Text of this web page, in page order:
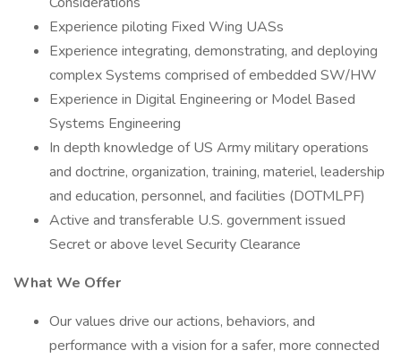
Experience piloting Fixed Wing UASs
Experience integrating, demonstrating, and deploying
complex Systems comprised of embedded SW/HW
Experience in Digital Engineering or Model Based
Systems Engineering
In depth knowledge of US Army military operations
and doctrine, organization, training, materiel, leadership
and education, personnel, and facilities (DOTMLPF)
Active and transferable U.S. government issued
Secret or above level Security Clearance
What We Offer
Our values drive our actions, behaviors, and
performance with a vision for a safer, more connected